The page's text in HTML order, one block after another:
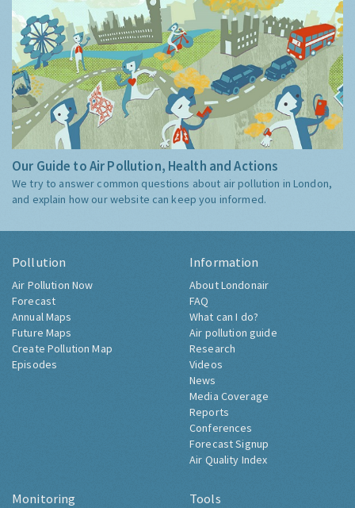
Our Guide to Air Pollution, Health and Actions
We try to answer common questions about air pollution in London,
and explain how our website can keep you informed.
Pollution
Air Pollution Now
Forecast
Annual Maps
Future Maps
Create Pollution Map
Episodes
Information
About Londonair
FAQ
What can I do?
Air pollution guide
Research
Videos
News
Media Coverage
Reports
Conferences
Forecast Signup
Air Quality Index
Monitoring Tools